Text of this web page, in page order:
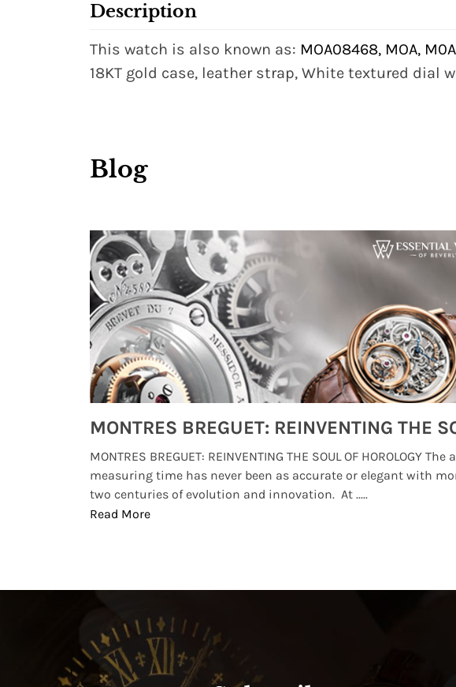
Description
This watch is also known as: MOA08468, MOA,
18KT gold case, leather strap, White textured dial
Blog
MONTRES BREGUET: REINVENTING THE SOUL OF HOROLOGY The
measuring time has never been as accurate or elegant with
two centuries of evolution and innovation. At .....
Read More